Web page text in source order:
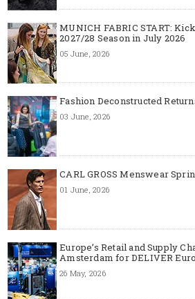
MUNICH FABRIC START:
2027/28 Season in July 2026
05 June, 2026
Fashion Deconstructed
03 June, 2026
CARL GROSS Menswear
01 June, 2026
Europe’s Retail and Supply
Amsterdam for DELIVER
26 May, 2026